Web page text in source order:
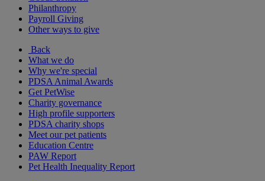
Philanthropy
Payroll Giving
Other ways to give
Back
What we do
Why we're special
PDSA Animal Awards
Get PetWise
Charity governance
High profile supporters
PDSA charity shops
Meet our pet patients
Education Centre
PAW Report
Pet Health Inequality Report